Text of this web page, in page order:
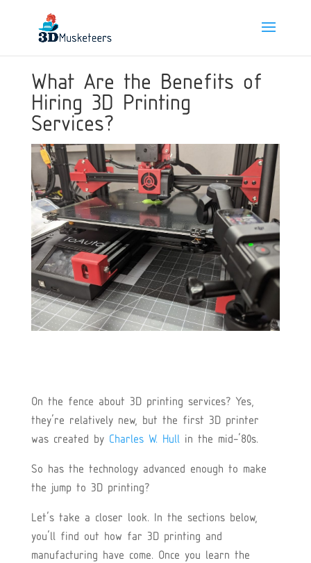
What Are the Benefits of
Hiring 3D Printing
Services?
On the fence about 3D printing services? Yes,
they’re relatively new, but the first 3D printer
was created by Charles W. Hullin the mid-’80s.
So has the technology advanced enough to make
the jump to 3D printing?
Let’s take a closer look. In the sections below,
you’ll find out how far 3D printing and
manufacturing have come. Once you learn the